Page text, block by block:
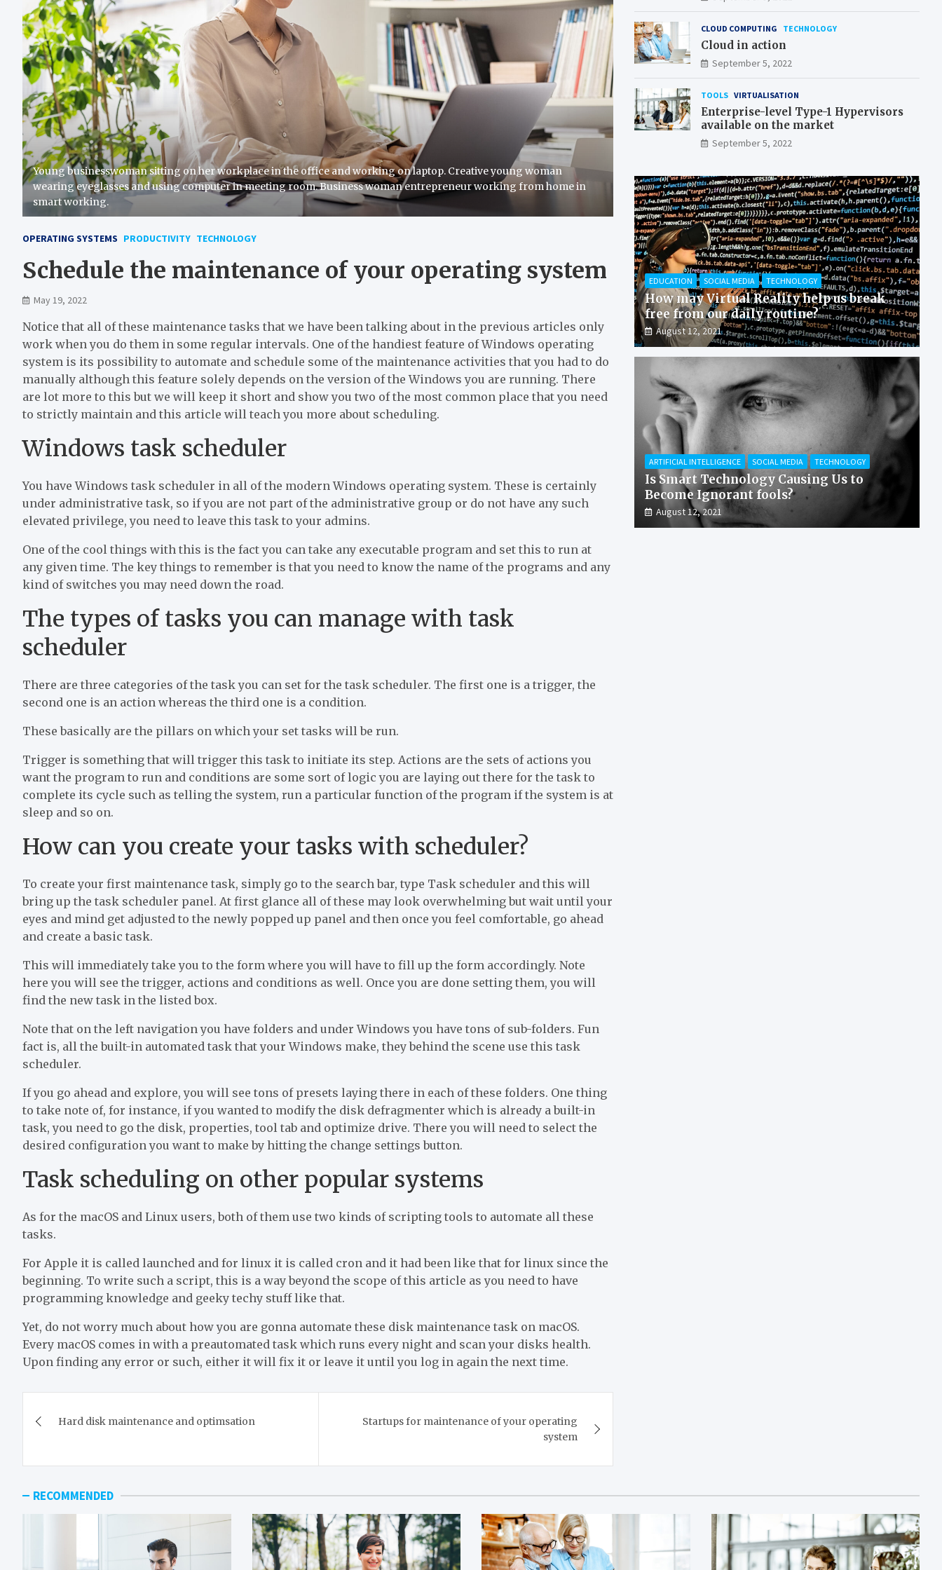
Young businesswoman sitting on her workplace in the office and working on laptop. Creative young woman
wearing eyeglasses and using computer in meeting room. Business woman entrepreneur working from home in
smart working.
OPERATING SYSTEMS PRODUCTIVITY TECHNOLOGY
Schedule the maintenance of your operating system
May 19, 2022
Notice that all of these maintenance tasks that we have been talking about in the previous articles only
work when you do them in some regular intervals. One of the handiest feature of Windows operating
system is its possibility to automate and schedule some of the maintenance activities that you had to do
manually although this feature solely depends on the version of the Windows you are running. There
are lot more to this but we will keep it short and show you two of the most common place that you need
to strictly maintain and this article will teach you more about scheduling.
Windows task scheduler
You have Windows task scheduler in all of the modern Windows operating system. These is certainly
under administrative task, so if you are not part of the administrative group or do not have any such
elevated privilege, you need to leave this task to your admins.
One of the cool things with this is the fact you can take any executable program and set this to run at
any given time. The key things to remember is that you need to know the name of the programs and any
kind of switches you may need down the road.
The types of tasks you can manage with task
scheduler
There are three categories of the task you can set for the task scheduler. The first one is a trigger, the
second one is an action whereas the third one is a condition.
These basically are the pillars on which your set tasks will be run.
Trigger is something that will trigger this task to initiate its step. Actions are the sets of actions you
want the program to run and conditions are some sort of logic you are laying out there for the task to
complete its cycle such as telling the system, run a particular function of the program if the system is at
sleep and so on.
How can you create your tasks with scheduler?
To create your first maintenance task, simply go to the search bar, type Task scheduler and this will
bring up the task scheduler panel. At first glance all of these may look overwhelming but wait until your
eyes and mind get adjusted to the newly popped up panel and then once you feel comfortable, go ahead
and create a basic task.
This will immediately take you to the form where you will have to fill up the form accordingly. Note
here you will see the trigger, actions and conditions as well. Once you are done setting them, you will
find the new task in the listed box.
Note that on the left navigation you have folders and under Windows you have tons of sub-folders. Fun
fact is, all the built-in automated task that your Windows make, they behind the scene use this task
scheduler.
If you go ahead and explore, you will see tons of presets laying there in each of these folders. One thing
to take note of, for instance, if you wanted to modify the disk defragmenter which is already a built-in
task, you need to go the disk, properties, tool tab and optimize drive. There you will need to select the
desired configuration you want to make by hitting the change settings button.
Task scheduling on other popular systems
As for the macOS and Linux users, both of them use two kinds of scripting tools to automate all these
tasks.
For Apple it is called launched and for linux it is called cron and it had been like that for linux since the
beginning. To write such a script, this is a way beyond the scope of this article as you need to have
programming knowledge and geeky techy stuff like that.
Yet, do not worry much about how you are gonna automate these disk maintenance task on macOS.
Every macOS comes in with a preautomated task which runs every night and scan your disks health.
Upon finding any error or such, either it will fix it or leave it until you log in again the next time.
navigation
Hard disk maintenance and optimsation
Startups for maintenance of your operating
system
CLOUD COMPUTING TECHNOLOGY
Cloud in action
September 5, 2022
TOOLS VIRTUALISATION
Enterprise-level Type-1 Hypervisors
available on the market
September 5, 2022
EDUCATION SOCIAL MEDIA TECHNOLOGY
How may Virtual Reality help us break
free from our daily routine?
August 12, 2021
ARTIFICIAL INTELLIGENCE SOCIAL MEDIA TECHNOLOGY
Is Smart Technology Causing Us to
Become Ignorant fools?
August 12, 2021
RECOMMENDED